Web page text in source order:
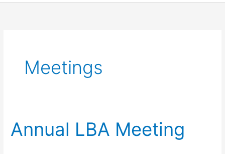
Meetings
Annual LBA Meeting
Annual
LBA